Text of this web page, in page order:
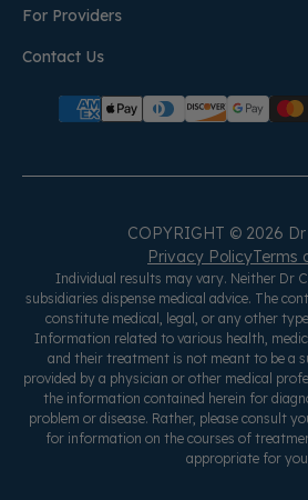
For Providers
Contact Us
COPYRIGHT © 2026
Privacy PolicyTerms
Individual results may vary. Neither Dr
subsidiaries dispense medical advice. The
constitute medical, legal, or any other
Information related to various health,
and their treatment is not meant to be a
provided by a physician or other medical
the information contained herein for
problem or disease. Rather, please consult
for information on the courses of
appropriate for